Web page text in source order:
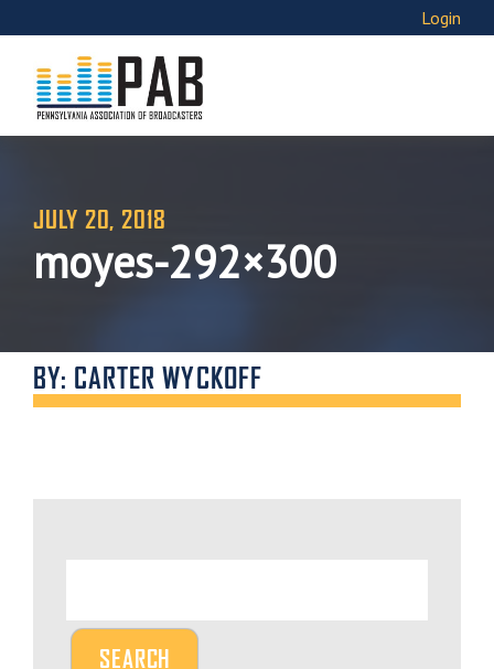
Login
JULY 20, 2018
moyes-292×300
BY: CARTER WYCKOFF